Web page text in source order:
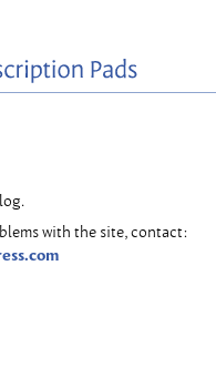
with the site, contact: